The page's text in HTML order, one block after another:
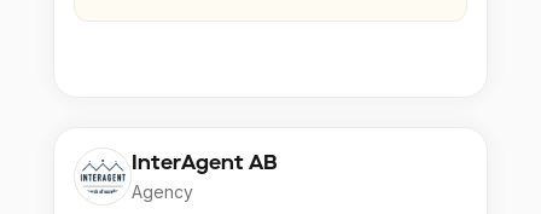
InterAgent AB
Agency